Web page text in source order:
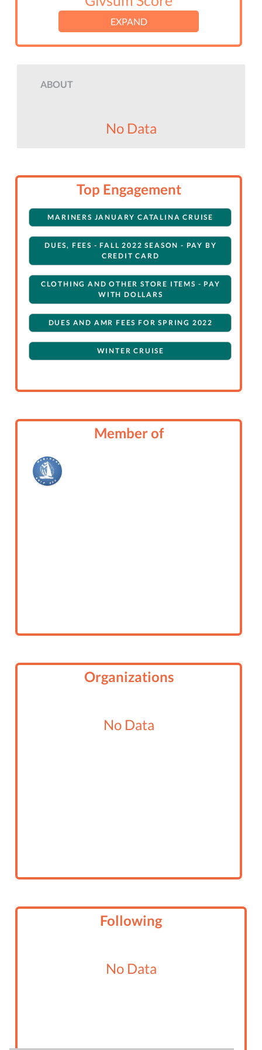
EXPAND
ABOUT
No Data
Top Engagement
MARINERS JANUARY CATALINA CRUISE
DUES, FEES - FALL 2022 SEASON - PAY BY
CREDIT CARD
CLOTHING AND OTHER STORE ITEMS - PAY
WITH DOLLARS
DUES AND AMR FEES FOR SPRING 2022
WINTER CRUISE
Member of
Organizations
No Data
Following
No Data